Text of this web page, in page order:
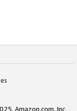
Amazon.com, Inc.